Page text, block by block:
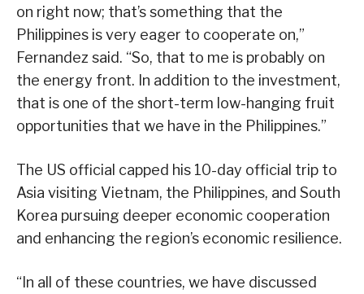
on right now; that’s something that the
Philippines is very eager to cooperate on,”
Fernandez said. “So, that to me is probably on
the energy front. In addition to the investment,
that is one of the short-term low-hanging fruit
opportunities that we have in the Philippines.”
The US official capped his 10-day official trip to
Asia visiting Vietnam, the Philippines, and South
Korea pursuing deeper economic cooperation
and enhancing the region’s economic resilience.
“In all of these countries, we have discussed